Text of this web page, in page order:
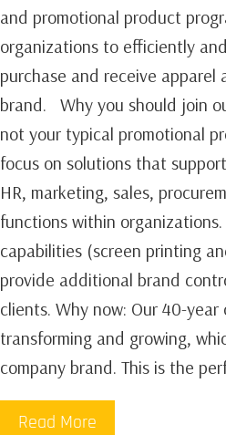
and promotional product
organizations to efficiently
purchase and receive apparel
brand. Why you should join
not your typical promotional
focus on solutions that
HR, marketing, sales,
functions within
capabilities (screen printing
provide additional brand
clients.‍ Why now: Our 40-
transforming and growing,
company brand. This is the
Read More